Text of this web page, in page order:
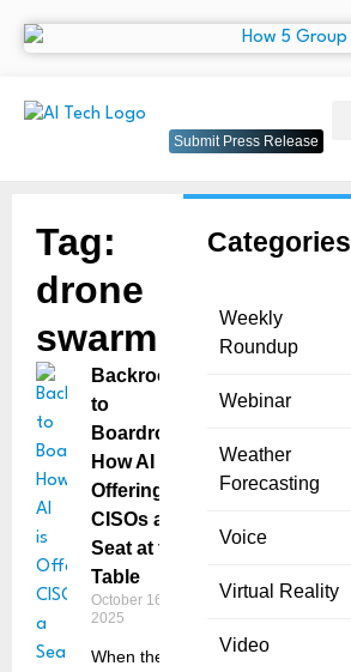
Submit Press Release
Categories
Weekly
Roundup
Webinar
Weather
Forecasting
Voice
Virtual Reality
Video
Tag:
drone
swarm
Backroom
to
Boardroom:
How AI is
Offering
CISOs a
Seat at the
Table
October 16,
2025
When the